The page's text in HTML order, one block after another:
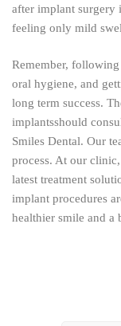
after implant surgery
feeling only mild
Remember,
oral hygiene, and
long term success.
implantsshould
Smiles Dental. Our
process. At our
latest treatment
implant procedures
healthier smile and a